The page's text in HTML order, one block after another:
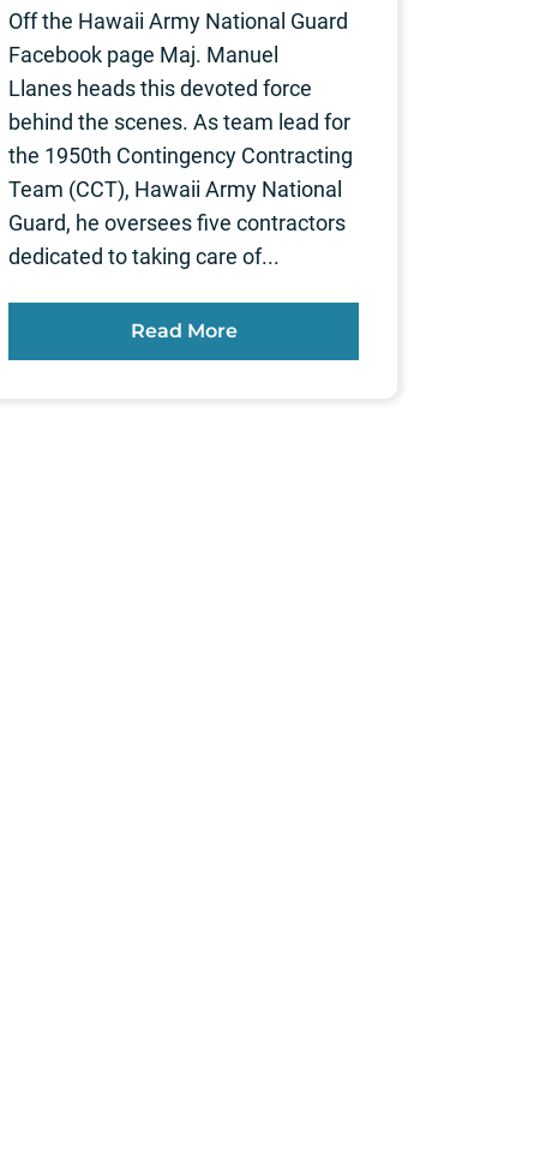
Off the Hawaii Army National Guard
Facebook page Maj. Manuel
Llanes heads this devoted force
behind the scenes. As team lead for
the 1950th Contingency Contracting
Team (CCT), Hawaii Army National
Guard, he oversees five contractors
dedicated to taking care of...
Read More